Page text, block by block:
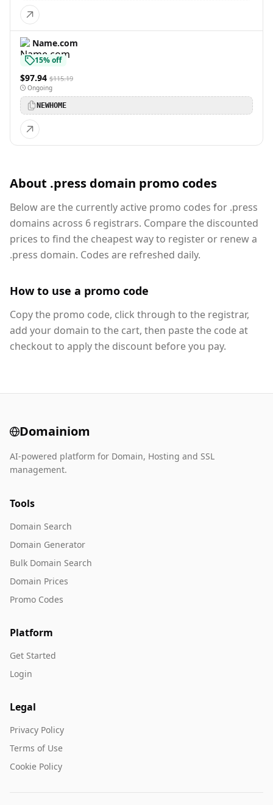
Name.com
15% off
$97.94 $115.19
Ongoing
NEWHOME
About .press domain promo codes
Below are the currently active promo codes for .press
domains across 6 registrars. Compare the discounted
prices to find the cheapest way to register or renew a
.press domain. Codes are refreshed daily.
How to use a promo code
Copy the promo code, click through to the registrar,
add your domain to the cart, then paste the code at
checkout to apply the discount before you pay.
Domainiom
AI-powered platform for Domain, Hosting and SSL
management.
Tools
Domain Search
Domain Generator
Bulk Domain Search
Domain Prices
Promo Codes
Platform
Get Started
Login
Legal
Privacy Policy
Terms of Use
Cookie Policy